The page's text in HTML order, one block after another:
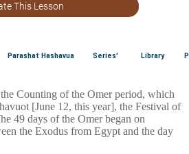
This Lesson
Parashat Hashavua Series' Library
Counting of the Omer period, which
[June 12, this year], the Festival of
49 days of the Omer began on
the Exodus from Egypt and the day